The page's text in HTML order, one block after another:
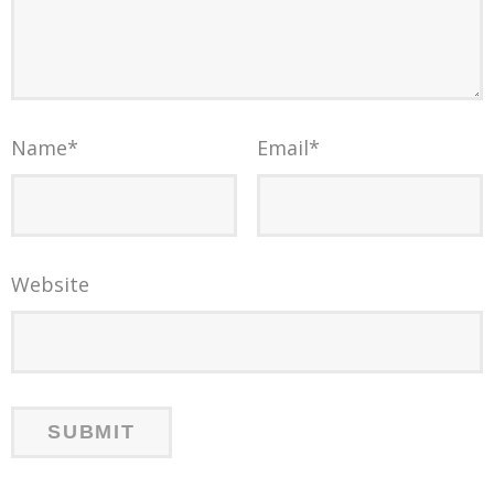
Name* Email*
Website